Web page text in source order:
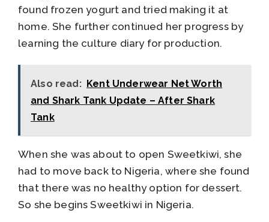
found frozen yogurt and tried making it at
home. She further continued her progress by
learning the culture diary for production.
Also read: Kent Underwear Net Worth
and Shark Tank Update – After Shark
Tank
When she was about to open Sweetkiwi, she
had to move back to Nigeria, where she found
that there was no healthy option for dessert.
So she begins Sweetkiwi in Nigeria.